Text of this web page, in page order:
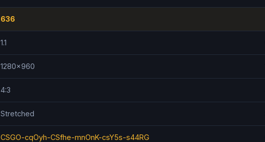
636
1.1
1280x960
4:3
Stretched
CSGO-cqOyh-CSfhe-mnOnK-csY5s-s44RG